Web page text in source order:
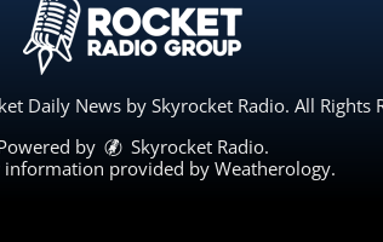
Daily News by Skyrocket Radio. All Rights
by
Skyrocket Radio.
information provided by Weatherology.